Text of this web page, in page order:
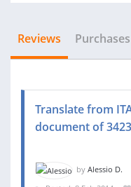
Reviews Purchases
Translate from
document of
by Alessio D.